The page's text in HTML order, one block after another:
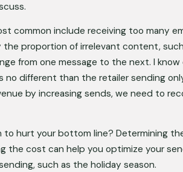
common include receiving too many
proportion of irrelevant content,
from one message to the next. I
different than the retailer sending
by increasing sends, we need to
hurt your bottom line? Determining
the cost can help you optimize your
such as the holiday season.